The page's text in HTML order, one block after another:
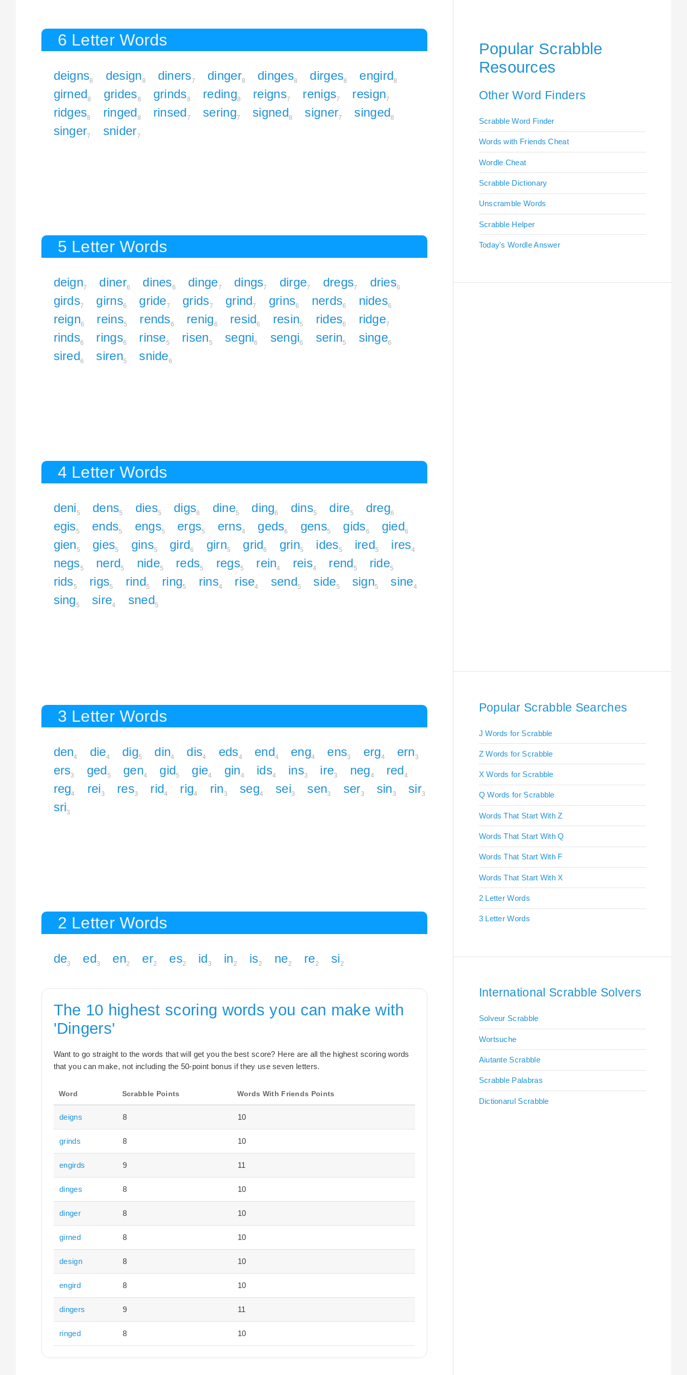
6 Letter Words
deigns8 design8 diners7 dinger8 dinges8 dirges8 engird8
girned8 grides8 grinds8 reding8 reigns7 renigs7 resign7
ridges8 ringed8 rinsed7 sering7 signed8 signer7 singed8
singer7 snider7
5 Letter Words
deign7 diner6 dines6 dinge7 dings7 dirge7 dregs7 dries6
girds7 girns6 gride7 grids7 grind7 grins6 nerds6 nides6
reign6 reins5 rends6 renig6 resid6 resin5 rides6 ridge7
rinds6 rings6 rinse5 risen5 segni6 sengi6 serin5 singe6
sired6 siren5 snide6
4 Letter Words
deni5 dens5 dies5 digs6 dine5 ding6 dins5 dire5 dreg6
egis5 ends5 engs5 ergs5 erns4 geds6 gens5 gids6 gied6
gien5 gies5 gins5 gird6 girn5 grid6 grin5 ides5 ired5 ires4
negs5 nerd5 nide5 reds5 regs5 rein4 reis4 rend5 ride5
rids5 rigs5 rind5 ring5 rins4 rise4 send5 side5 sign5 sine4
sing5 sire4 sned5
3 Letter Words
den4 die4 dig5 din4 dis4 eds4 end4 eng4 ens3 erg4 ern3
ers3 ged5 gen4 gid5 gie4 gin4 ids4 ins3 ire3 neg4 red4
reg4 rei3 res3 rid4 rig4 rin3 seg4 sei3 sen3 ser3 sin3 sir3
sri3
2 Letter Words
de3 ed3 en2 er2 es2 id3 in2 is2 ne2 re2 si2
The 10 highest scoring words you can make with
'Dingers'
Want to go straight to the words that will get you the best score? Here are all the highest scoring words
that you can make, not including the 50-point bonus if they use seven letters.
Word Scrabble Points Words With Friends Points
deigns 8 10
grinds 8 10
engirds 9 11
dinges 8 10
dinger 8 10
girned 8 10
design 8 10
engird 8 10
dingers 9 11
ringed 8 10
Popular Scrabble
Resources
Other Word Finders
Scrabble Word Finder
Words with Friends Cheat
Wordle Cheat
Scrabble Dictionary
Unscramble Words
Scrabble Helper
Today's Wordle Answer
Popular Scrabble Searches
J Words for Scrabble
Z Words for Scrabble
X Words for Scrabble
Q Words for Scrabble
Words That Start With Z
Words That Start With Q
Words That Start With F
Words That Start With X
2 Letter Words
3 Letter Words
International Scrabble Solvers
Solveur Scrabble
Wortsuche
Aiutante Scrabble
Scrabble Palabras
Dictionarul Scrabble